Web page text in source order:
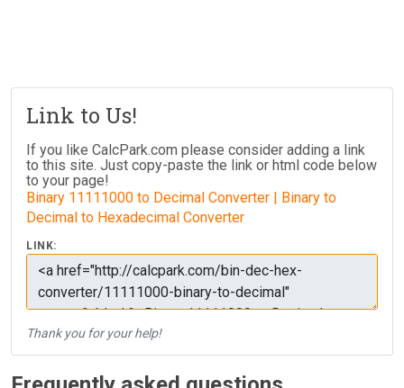
Link to Us!
If you like CalcPark.com please consider adding a link
to this site. Just copy-paste the link or html code below
to your page!
Binary 11111000 to Decimal Converter | Binary to
Decimal to Hexadecimal Converter
LINK:
Thank you for your help!